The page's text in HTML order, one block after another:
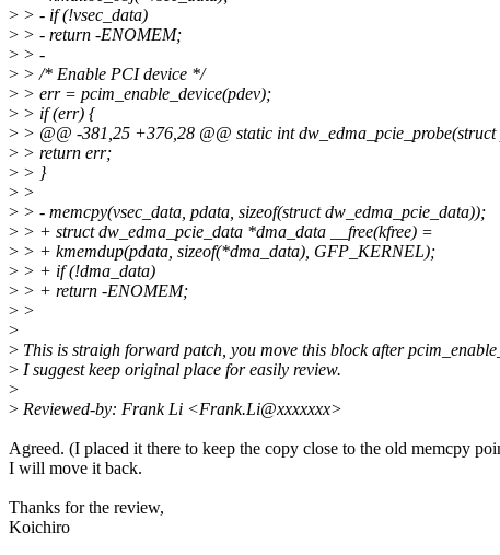
> > - if (!vsec_data)
> > - return -ENOMEM;
> > -
> > /* Enable PCI device */
> > err = pcim_enable_device(pdev);
> > if (err) {
> > @@ -381,25 +376,28 @@ static int dw_edma_pcie_probe(struct
> > return err;
> > }
> >
> > - memcpy(vsec_data, pdata, sizeof(struct dw_edma_pcie_data));
> > + struct dw_edma_pcie_data *dma_data __free(kfree) =
> > + kmemdup(pdata, sizeof(*dma_data), GFP_KERNEL);
> > + if (!dma_data)
> > + return -ENOMEM;
> >
>
> This is straigh forward patch, you move this block after
> I suggest keep original place for easily review.
>
> Reviewed-by: Frank Li <Frank.Li@xxxxxxx>
Agreed. (I placed it there to keep the copy close to the old memcpy
I will move it back.
Thanks for the review,
Koichiro